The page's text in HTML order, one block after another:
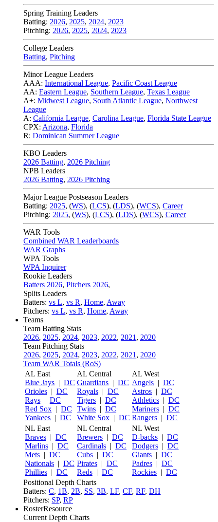
Spring Training Leaders
Batting: 2026, 2025, 2024, 2023
Pitching: 2026, 2025, 2024, 2023
College Leaders
Batting, Pitching
Minor League Leaders
AAA: International League, Pacific Coast League
AA: Eastern League, Southern League, Texas League
A+: Midwest League, South Atlantic League, Northwest
League
A: California League, Carolina League, Florida State League
CPX: Arizona, Florida
R: Dominican Summer League
KBO Leaders
2026 Batting, 2026 Pitching
NPB Leaders
2026 Batting, 2026 Pitching
Major League Postseason Leaders
Batting: 2025, (WS), (LCS), (LDS), (WCS), Career
Pitching: 2025, (WS), (LCS), (LDS), (WCS), Career
WAR Tools
Combined WAR Leaderboards
WAR Graphs
WPA Tools
WPA Inquirer
Rookie Leaders
Batters 2026, Pitchers 2026,
Splits Leaders
Batters: vs L, vs R, Home, Away
Pitchers: vs L, vs R, Home, Away
Teams
Team Batting Stats
2026, 2025, 2024, 2023, 2022, 2021 , 2020
Team Pitching Stats
2026, 2025, 2024, 2023, 2022, 2021 , 2020
Team WAR Totals (RoS)
AL East
Blue Jays | DC
Orioles | DC
Rays | DC
Red Sox | DC
Yankees | DC
AL Central
Guardians | DC
Royals | DC
Tigers | DC
Twins | DC
White Sox | DC
AL West
Angels | DC
Astros | DC
Athletics | DC
Mariners | DC
Rangers | DC
NL East
Braves | DC
Marlins | DC
Mets | DC
Nationals | DC
Phillies | DC
NL Central
Brewers | DC
Cardinals | DC
Cubs | DC
Pirates | DC
Reds | DC
NL West
D-backs | DC
Dodgers | DC
Giants | DC
Padres | DC
Rockies | DC
Positional Depth Charts
Batters: C, 1B, 2B, SS, 3B, LF, CF, RF, DH
Pitchers: SP, RP
RosterResource
Current Depth Charts